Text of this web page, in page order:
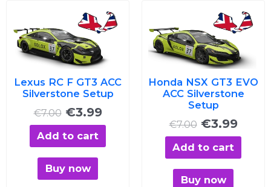
Lexus RC F GT3 ACC
Silverstone Setup
€7.00
Original
price
was:
€7.00.
€3.99
Current
price
€3.99.
Add to cart
Buy now
Honda NSX GT3 EVO
ACC Silverstone
Setup
€7.00
Original
price
was:
€7.00.
€3.99
price
Add to cart
Buy now